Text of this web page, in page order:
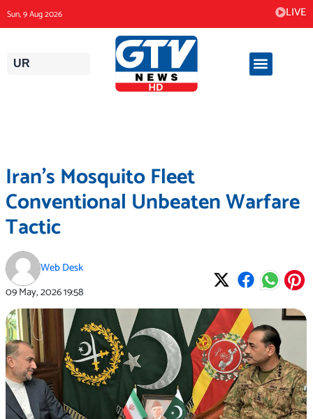
to
content
Sun, 9 Aug 2026 LIVE
UR
Iran’s Mosquito Fleet
Conventional Unbeaten Warfare
Tactic
Web Desk
09 May, 202619:58